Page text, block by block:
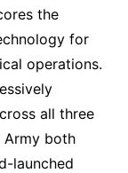
the
for
operations.
all three
Army both
launched